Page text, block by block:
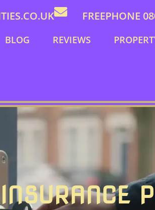
FREEPHONE
BLOG REVIEWS